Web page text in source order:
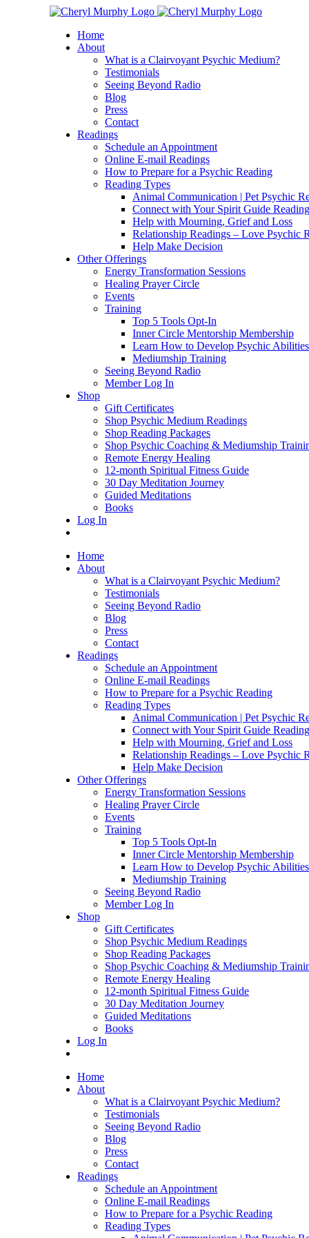
Facebook
Instagram
X
YouTube
LinkedIn
Email
Home
About
What is a Clairvoyant Psychic Medium?
Testimonials
Seeing Beyond Radio
Blog
Press
Contact
Readings
Schedule an Appointment
Online E-mail Readings
How to Prepare for a Psychic Reading
Reading Types
Animal Communication | Pet Psychic
Connect with Your Spirit Guide
Help with Mourning, Grief and Loss
Relationship Readings – Love Psychic
Help Make Decision
Other Offerings
Energy Transformation Sessions
Healing Prayer Circle
Events
Training
Top 5 Tools Opt-In
Inner Circle Mentorship Membership
Learn How to Develop Psychic Abilities
Mediumship Training
Seeing Beyond Radio
Member Log In
Shop
Gift Certificates
Shop Psychic Medium Readings
Shop Reading Packages
Shop Psychic Coaching & Mediumship
Remote Energy Healing
12-month Spiritual Fitness Guide
30 Day Meditation Journey
Guided Meditations
Books
Log In
Home
About
What is a Clairvoyant Psychic Medium?
Testimonials
Seeing Beyond Radio
Blog
Press
Contact
Readings
Schedule an Appointment
Online E-mail Readings
How to Prepare for a Psychic Reading
Reading Types
Animal Communication | Pet Psychic
Connect with Your Spirit Guide
Help with Mourning, Grief and Loss
Relationship Readings – Love Psychic
Help Make Decision
Other Offerings
Energy Transformation Sessions
Healing Prayer Circle
Events
Training
Top 5 Tools Opt-In
Inner Circle Mentorship Membership
Learn How to Develop Psychic Abilities
Mediumship Training
Seeing Beyond Radio
Member Log In
Shop
Gift Certificates
Shop Psychic Medium Readings
Shop Reading Packages
Shop Psychic Coaching & Mediumship
Remote Energy Healing
12-month Spiritual Fitness Guide
30 Day Meditation Journey
Guided Meditations
Books
Log In
Home
About
What is a Clairvoyant Psychic Medium?
Testimonials
Seeing Beyond Radio
Blog
Press
Contact
Readings
Schedule an Appointment
Online E-mail Readings
How to Prepare for a Psychic Reading
Reading Types